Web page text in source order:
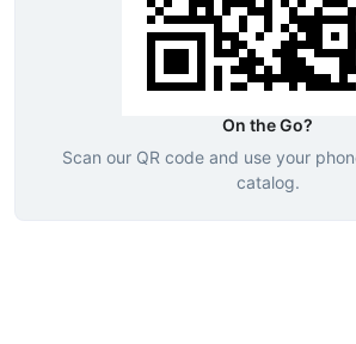
On the Go?
Scan our QR code and use your
catalog.